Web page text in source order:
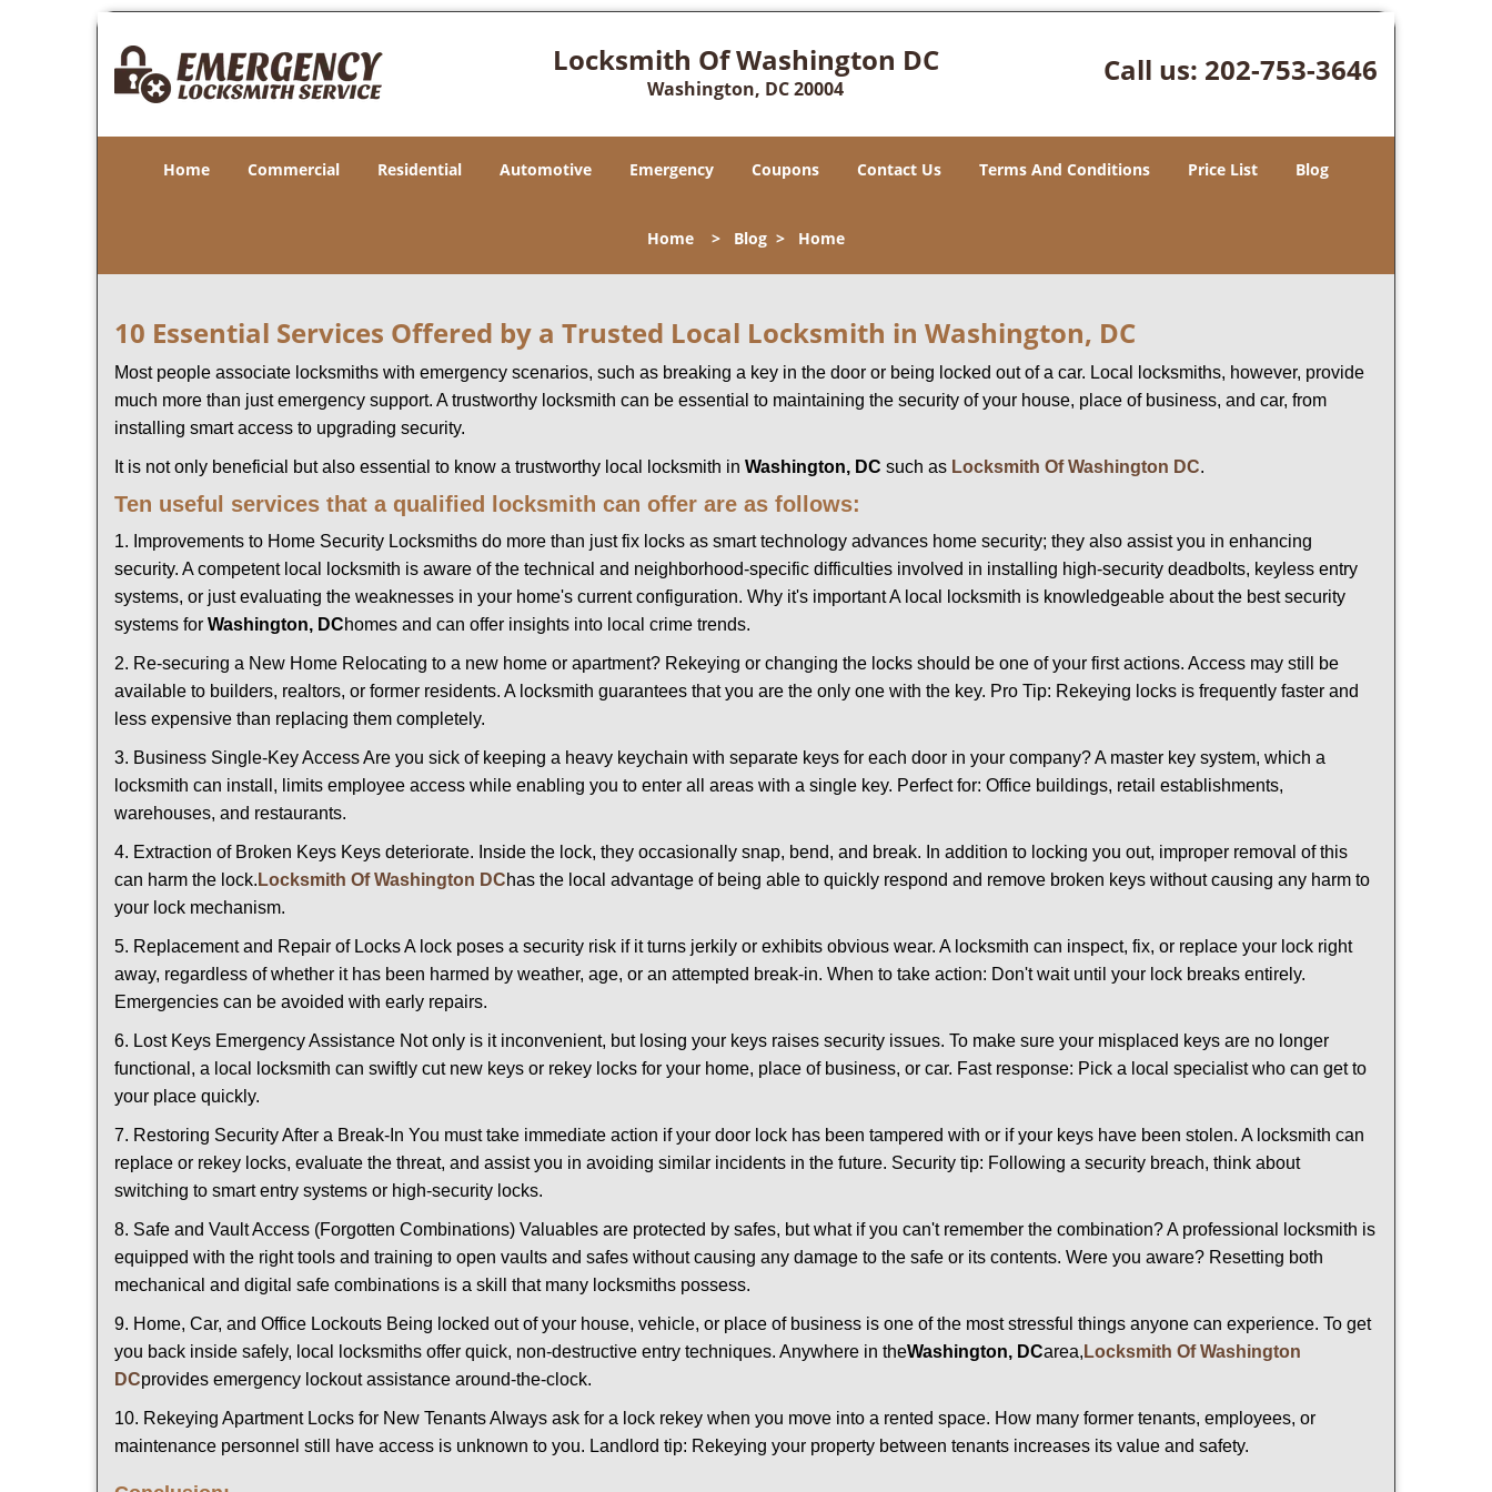
Locksmith Of Washington DC
Washington, DC 20004
Call us: 202-753-3646
Home Commercial Residential Automotive Emergency Coupons Contact Us Terms And Conditions Price List Blog
Home > Blog > Home
10 Essential Services Offered by a Trusted Local Locksmith in Washington, DC
Most people associate locksmiths with emergency scenarios, such as breaking a key in the door or being locked out of a car. Local locksmiths, however, provide
much more than just emergency support. A trustworthy locksmith can be essential to maintaining the security of your house, place of business, and car, from
installing smart access to upgrading security.
It is not only beneficial but also essential to know a trustworthy local locksmith in Washington, DC such as Locksmith Of Washington DC.
Ten useful services that a qualified locksmith can offer are as follows:
1. Improvements to Home Security Locksmiths do more than just fix locks as smart technology advances home security; they also assist you in enhancing
security. A competent local locksmith is aware of the technical and neighborhood-specific difficulties involved in installing high-security deadbolts, keyless entry
systems, or just evaluating the weaknesses in your home's current configuration. Why it's important A local locksmith is knowledgeable about the best security
systems for Washington, DChomes and can offer insights into local crime trends.
2. Re-securing a New Home Relocating to a new home or apartment? Rekeying or changing the locks should be one of your first actions. Access may still be
available to builders, realtors, or former residents. A locksmith guarantees that you are the only one with the key. Pro Tip: Rekeying locks is frequently faster and
less expensive than replacing them completely.
3. Business Single-Key Access Are you sick of keeping a heavy keychain with separate keys for each door in your company? A master key system, which a
locksmith can install, limits employee access while enabling you to enter all areas with a single key. Perfect for: Office buildings, retail establishments,
warehouses, and restaurants.
4. Extraction of Broken Keys Keys deteriorate. Inside the lock, they occasionally snap, bend, and break. In addition to locking you out, improper removal of this
can harm the lock. Locksmith Of Washington DChas the local advantage of being able to quickly respond and remove broken keys without causing any harm to
your lock mechanism.
5. Replacement and Repair of Locks A lock poses a security risk if it turns jerkily or exhibits obvious wear. A locksmith can inspect, fix, or replace your lock right
away, regardless of whether it has been harmed by weather, age, or an attempted break-in. When to take action: Don't wait until your lock breaks entirely.
Emergencies can be avoided with early repairs.
6. Lost Keys Emergency Assistance Not only is it inconvenient, but losing your keys raises security issues. To make sure your misplaced keys are no longer
functional, a local locksmith can swiftly cut new keys or rekey locks for your home, place of business, or car. Fast response: Pick a local specialist who can get to
your place quickly.
7. Restoring Security After a Break-In You must take immediate action if your door lock has been tampered with or if your keys have been stolen. A locksmith can
replace or rekey locks, evaluate the threat, and assist you in avoiding similar incidents in the future. Security tip: Following a security breach, think about
switching to smart entry systems or high-security locks.
8. Safe and Vault Access (Forgotten Combinations) Valuables are protected by safes, but what if you can't remember the combination? A professional locksmith is
equipped with the right tools and training to open vaults and safes without causing any damage to the safe or its contents. Were you aware? Resetting both
mechanical and digital safe combinations is a skill that many locksmiths possess.
9. Home, Car, and Office Lockouts Being locked out of your house, vehicle, or place of business is one of the most stressful things anyone can experience. To get
you back inside safely, local locksmiths offer quick, non-destructive entry techniques. Anywhere in theWashington, DCarea, Locksmith Of Washington
DCprovides emergency lockout assistance around-the-clock.
10. Rekeying Apartment Locks for New Tenants Always ask for a lock rekey when you move into a rented space. How many former tenants, employees, or
maintenance personnel still have access is unknown to you. Landlord tip: Rekeying your property between tenants increases its value and safety.